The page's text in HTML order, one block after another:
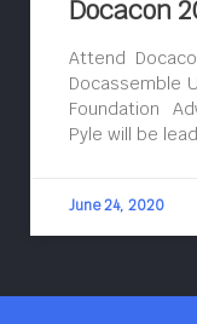
Docacon
Attend
Docassemble
Foundation
Pyle will be
June 24, 2020